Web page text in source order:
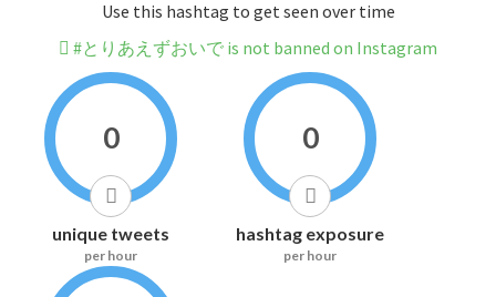
Use this hashtag to get seen over time
#とりあえずおいで is not banned on Instagram
0
unique tweets
per hour
0
hashtag exposure
per hour